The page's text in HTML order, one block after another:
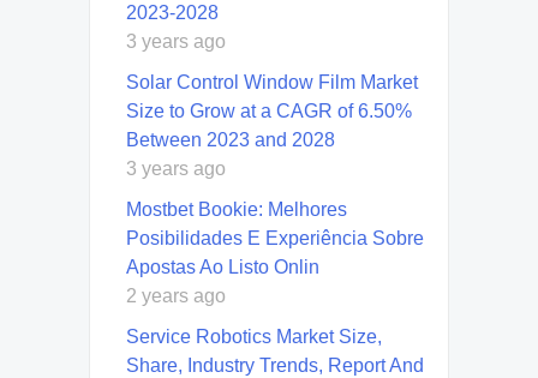
2023-2028
3 years ago
Solar Control Window Film Market
Size to Grow at a CAGR of 6.50%
Between 2023 and 2028
3 years ago
Mostbet Bookie: Melhores
Posibilidades E Experiência Sobre
Apostas Ao Listo Onlin
2 years ago
Service Robotics Market Size,
Share, Industry Trends, Report And